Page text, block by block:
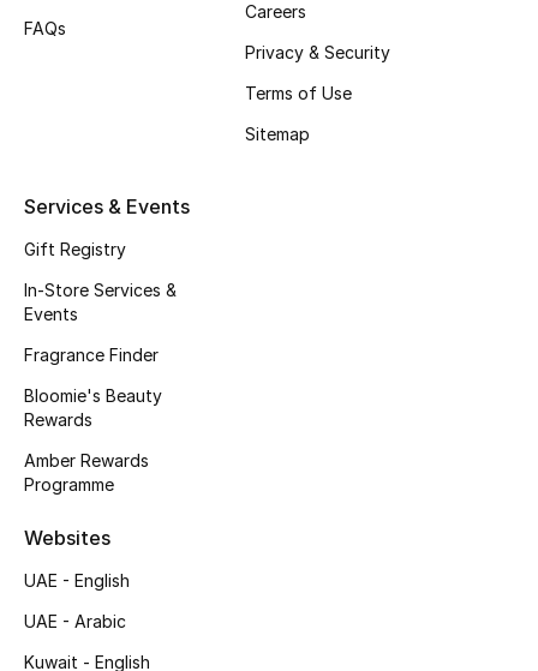
Wellness
Bloomie's Beauty
Beauty Edits
Featured Brands
NEW BEAUTY BRANDS
Sale
FAQs
Careers
Privacy & Security
Terms of Use
Sitemap
Services & Events
Gift Registry
In-Store Services &
Events
Fragrance Finder
Bloomie's Beauty
Rewards
Amber Rewards
Programme
Websites
UAE - English
UAE - Arabic
Kuwait - English